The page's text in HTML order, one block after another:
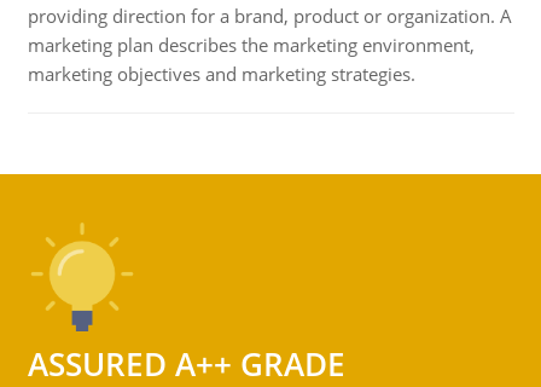
providing direction for a brand, product or organization. A
marketing plan describes the marketing environment,
marketing objectives and marketing strategies.
ASSURED A++ GRADE